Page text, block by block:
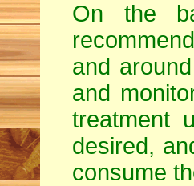
On the
and
and
treatment
desired,
consume